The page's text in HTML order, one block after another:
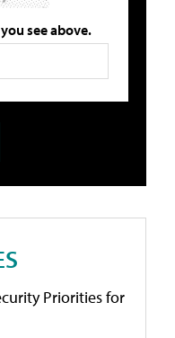
see above.
Priorities for